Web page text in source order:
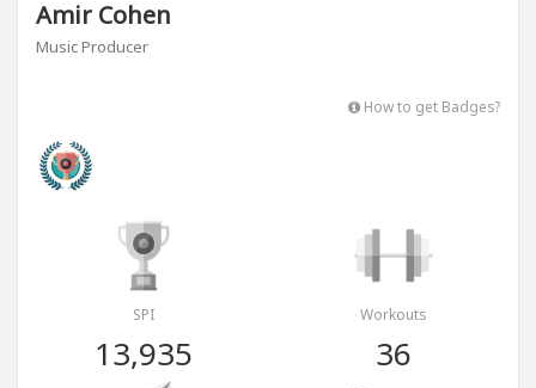
Amir Cohen
Music Producer
How to get Badges?
SPI
13,935
Workouts
36